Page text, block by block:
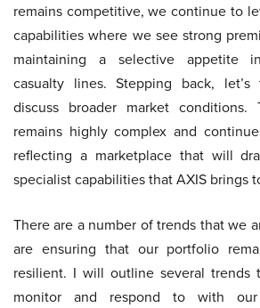
remains competitive, we continue to
capabilities where we see strong
maintaining a selective appetite
casualty lines. Stepping back,
discuss broader market conditions.
remains highly complex and
reflecting a marketplace that will
specialist capabilities that AXIS brings
There are a number of trends that we
are ensuring that our portfolio
resilient. I will outline several
monitor and respond to with our